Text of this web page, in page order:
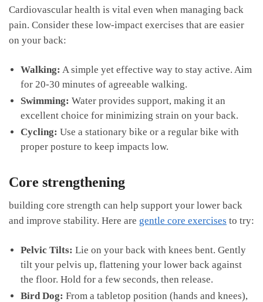
Cardiovascular health is ​vital ⁢even when managing back
pain. Consider these⁢ low-impact‍ exercises that⁣ are easier
on your back:
Walking: A simple yet effective way to stay active. Aim
for 20-30​ minutes of agreeable walking.
Swimming: Water provides‌ support, ⁤making it an
excellent choice for minimizing strain on your back.
Cycling: Use⁢ a stationary​ bike or a regular ⁢bike with
proper posture to keep impacts low.
Core strengthening
building core ‍strength‌ can help ‍support your lower back
and improve⁢ stability. Here are gentle core exercises to try:
Pelvic Tilts: Lie on⁤ your back with knees ⁤bent. Gently
tilt your pelvis ⁤up,⁢ flattening ​your lower back against
the floor. Hold ​for a few ‍seconds, then release.
Bird ⁣Dog: From a tabletop‍ position (hands and knees),